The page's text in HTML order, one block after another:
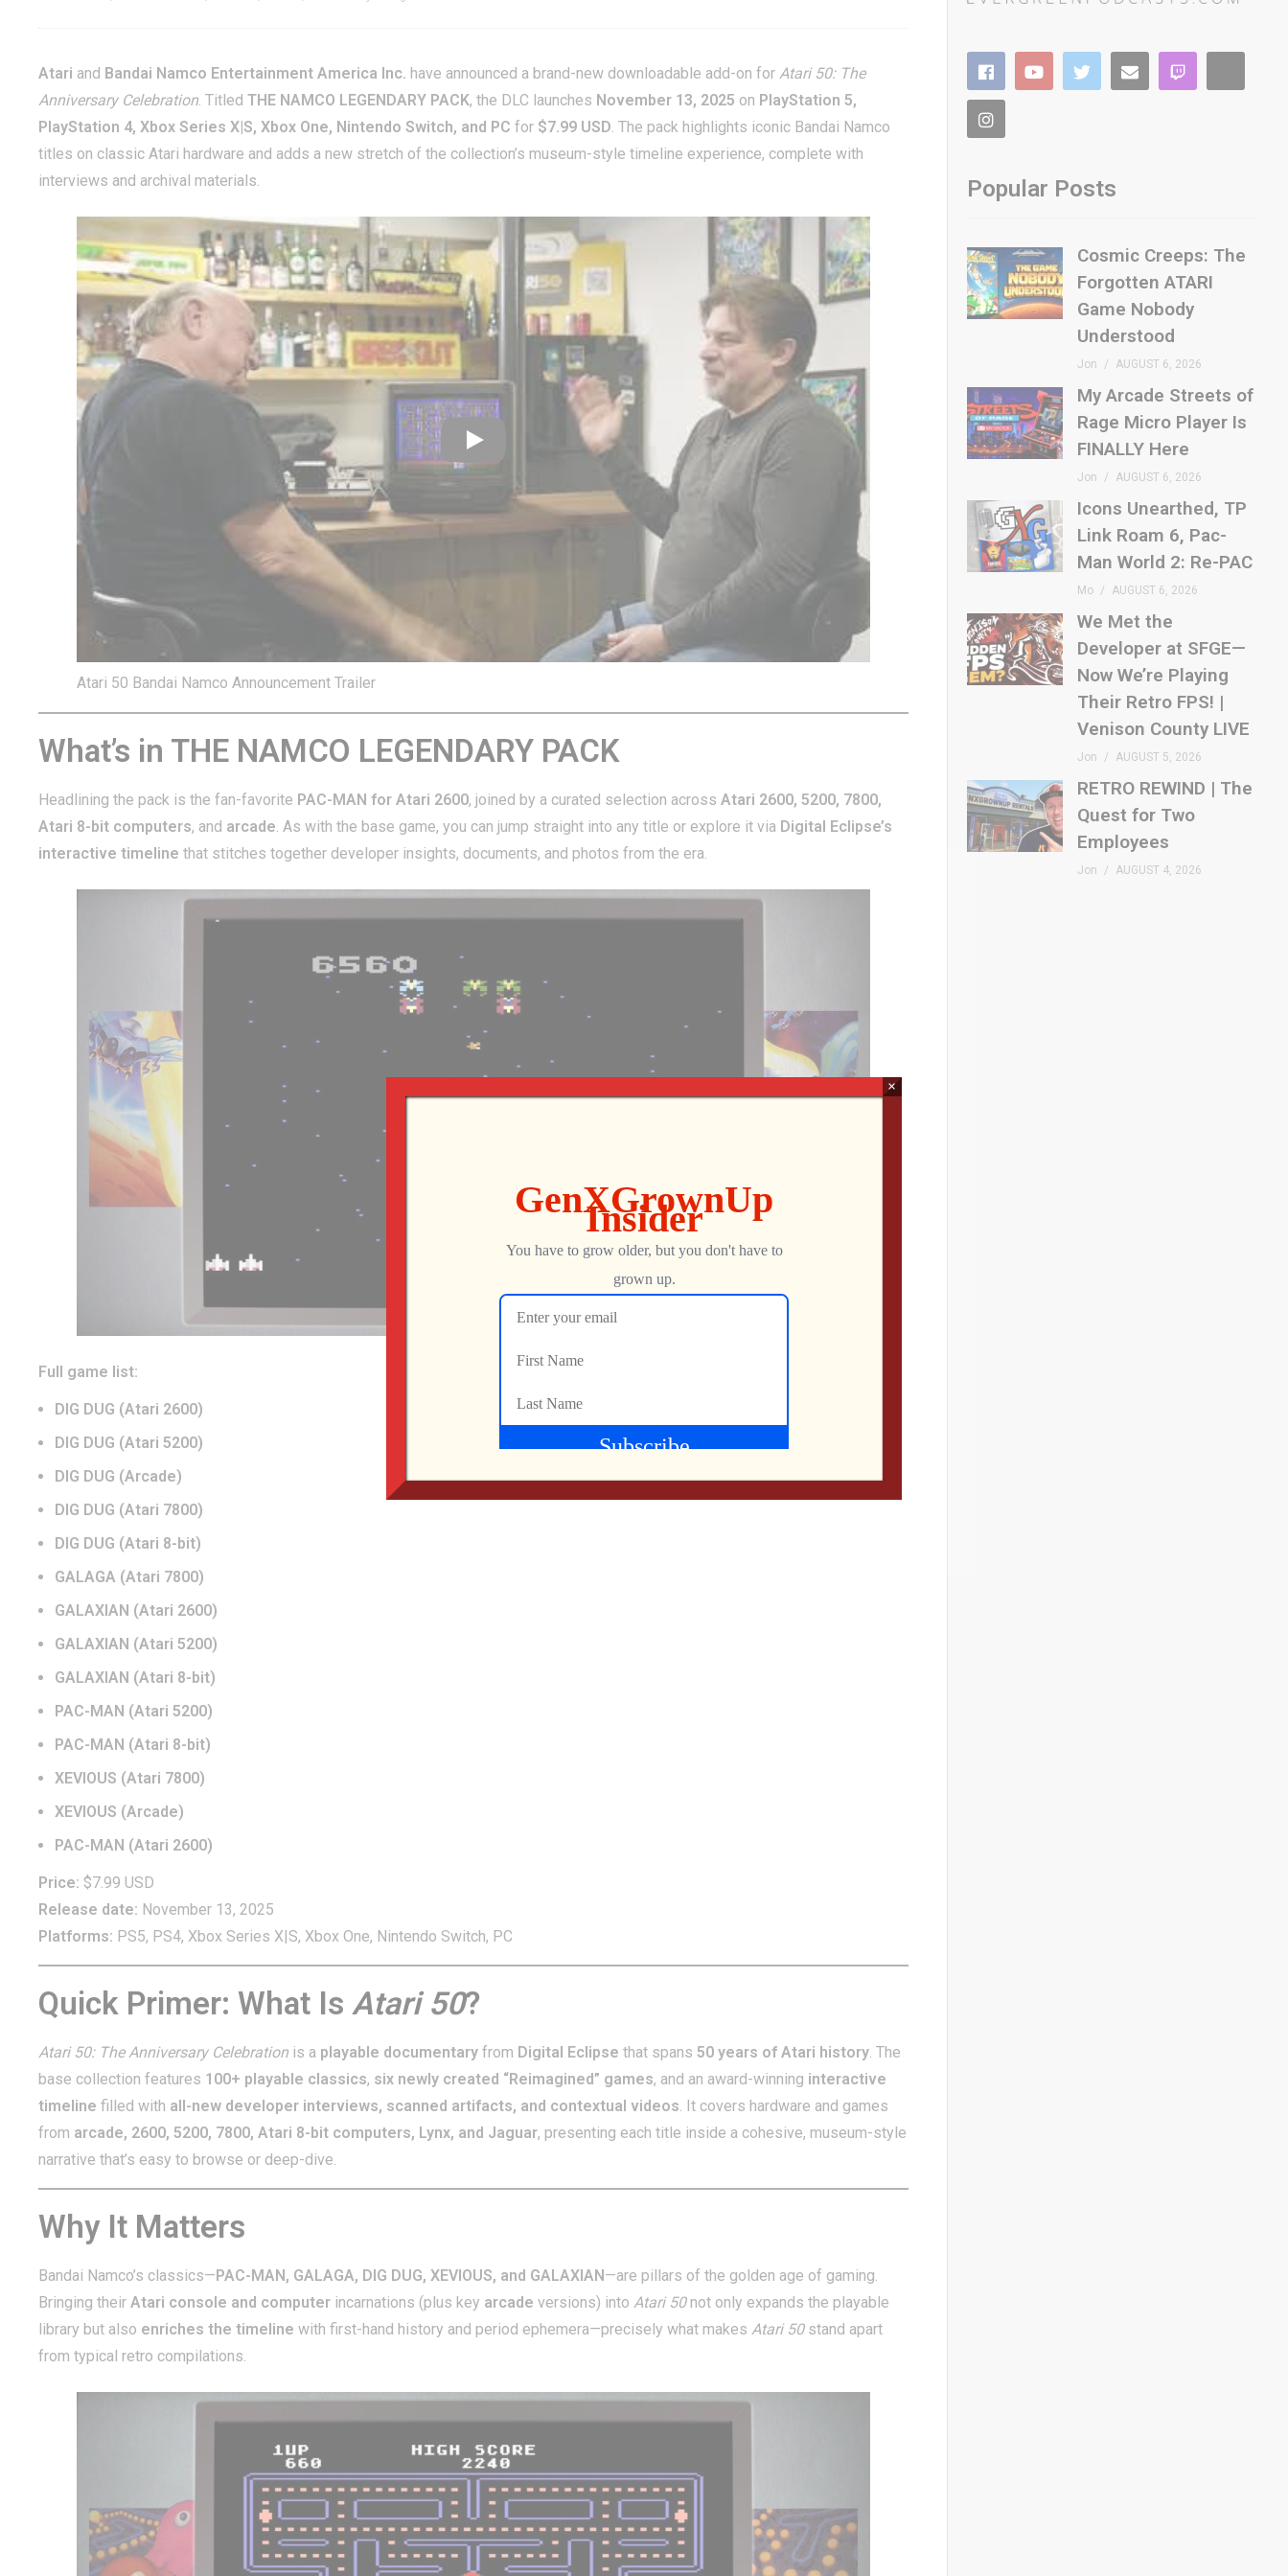
Atari and Bandai Namco Entertainment America Inc. have announced a brand-new downloadable add-on for Atari 50: The
Anniversary Celebration . Titled THE NAMCO LEGENDARY PACK, the DLC launches November 13, 2025 on PlayStation 5,
PlayStation 4, Xbox Series X|S, Xbox One, Nintendo Switch, and PC for $7.99 USD . The pack highlights iconic Bandai Namco
titles on classic Atari hardware and adds a new stretch of the collection’s museum-style timeline experience, complete with
interviews and archival materials.
Play
Atari 50 Bandai Namco Announcement Trailer
What’s in THE NAMCO LEGENDARY PACK
Headlining the pack is the fan-favorite PAC-MAN for Atari 2600, joined by a curated selection across Atari 2600, 5200, 7800,
Atari 8-bit computers, and arcade. As with the base game, you can jump straight into any title or explore it via Digital Eclipse’s
interactive timeline that stitches together developer insights, documents, and photos from the era.
Full game list:
DIG DUG (Atari 2600)
DIG DUG (Atari 5200)
DIG DUG (Arcade)
DIG DUG (Atari 7800)
DIG DUG (Atari 8-bit)
GALAGA (Atari 7800)
GALAXIAN (Atari 2600)
GALAXIAN (Atari 5200)
GALAXIAN (Atari 8-bit)
PAC-MAN (Atari 5200)
PAC-MAN (Atari 8-bit)
XEVIOUS (Atari 7800)
XEVIOUS (Arcade)
PAC-MAN (Atari 2600)
Price: $7.99 USD
Release date: November 13, 2025
Platforms: PS5, PS4, Xbox Series X|S, Xbox One, Nintendo Switch, PC
Quick Primer: What Is Atari 50?
Atari 50: The Anniversary Celebration is a playable documentary from Digital Eclipse that spans 50 years of Atari history. The
base collection features 100+ playable classics, six newly created “Reimagined” games, and an award-winning interactive
timeline filled with all-new developer interviews, scanned artifacts, and contextual videos. It covers hardware and games
from arcade, 2600, 5200, 7800, Atari 8-bit computers, Lynx, and Jaguar, presenting each title inside a cohesive, museum-style
narrative that’s easy to browse or deep-dive.
Why It Matters
Bandai Namco’s classics— PAC-MAN, GALAGA, DIG DUG, XEVIOUS, and GALAXIAN —are pillars of the golden age of gaming.
Bringing their Atari console and computer incarnations (plus key arcade versions) into Atari 50not only expands the playable
library but also enriches the timeline with first-hand history and period ephemera—precisely what makes Atari 50stand apart
from typical retro compilations.
Popular Posts
Cosmic Creeps: The
Forgotten ATARI
Game Nobody
Understood
Jon AUGUST 6, 2026
My Arcade Streets of
Rage Micro Player Is
FINALLY Here
Jon AUGUST 6, 2026
Icons Unearthed, TP
Link Roam 6, Pac-
Man World 2: Re-PAC
Mo AUGUST 6, 2026
We Met the
Developer at SFGE—
Now We’re Playing
Their Retro FPS! |
Venison County LIVE
Jon AUGUST 5, 2026
RETRO REWIND | The
Quest for Two
Employees
Jon AUGUST 4, 2026
×